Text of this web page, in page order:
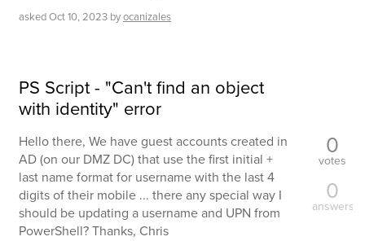
askedOct 10, 2023 byocanizales
PS Script - "Can't find an object
with identity" error
Hello there, We have guest accounts created in
AD (on our DMZ DC) that use the first initial +
last name format for username with the last 4
digits of their mobile ... there any special way I
should be updating a username and UPN from
PowerShell? Thanks, Chris
0
votes
0
answers